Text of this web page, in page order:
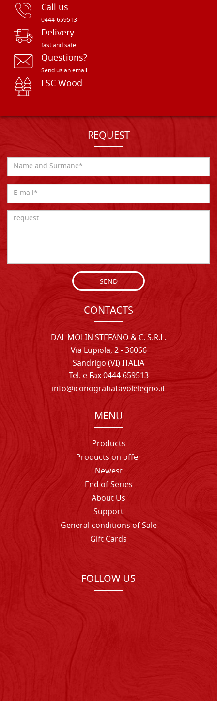
Call us
0444-659513
Delivery
fast and safe
Questions?
Send us an email
FSC Wood
REQUEST
SEND
CONTACTS
DAL MOLIN STEFANO & C. S.R.L.
Via Lupiola, 2 - 36066
Sandrigo (VI) ITALIA
Tel. e Fax 0444 659513
info@iconografiatavolelegno.it
MENU
Products
Products on offer
Newest
End of Series
About Us
Support
General conditions of Sale
Gift Cards
FOLLOW US